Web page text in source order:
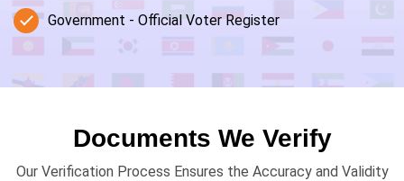
Government - Official Voter Register
Documents We Verify
Our Verification Process Ensures the Accuracy and Validity